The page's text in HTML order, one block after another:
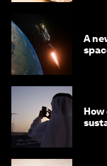
A